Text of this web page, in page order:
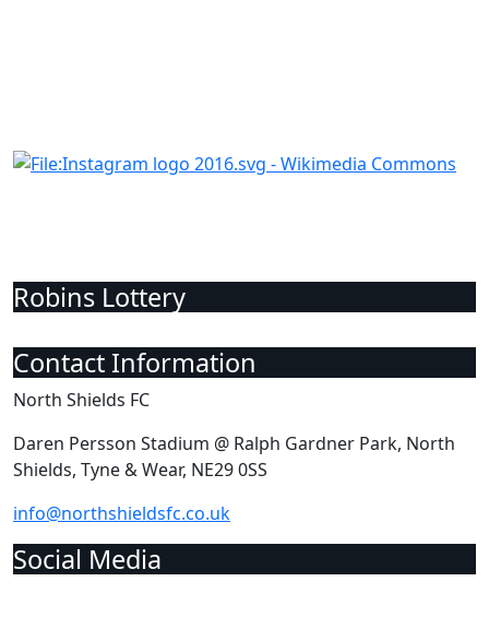
Robins Lottery
Contact Information
North Shields FC
Daren Persson Stadium @ Ralph Gardner Park, North
Shields, Tyne & Wear, NE29 0SS
info@northshieldsfc.co.uk
Social Media